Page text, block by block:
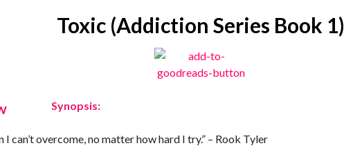
Toxic (Addiction Series Book 1)
Synopsis:
I can’t overcome, no matter how hard I try.” – Rook Tyler